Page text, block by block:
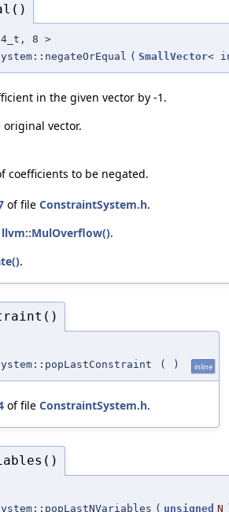
8 >
( SmallVector<
in the given vector by -1.
vector.
coefficients to be negated.
of file ConstraintSystem.h.
llvm::MulOverflow().
.
( ) inline
of file ConstraintSystem.h.
( unsigned N